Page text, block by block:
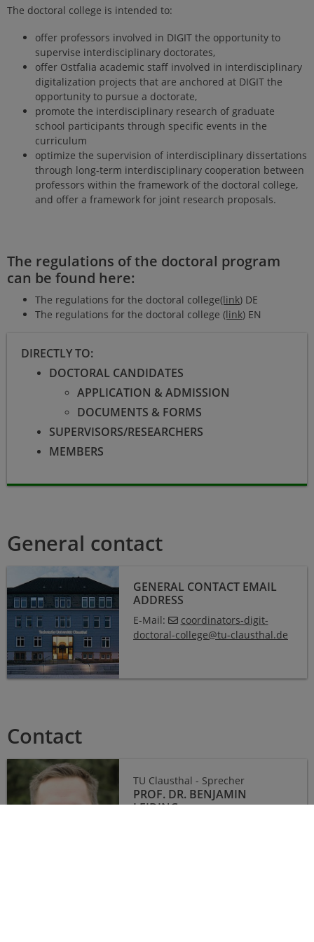
The doctoral college is intended to:
offer professors involved in DIGIT the opportunity to
supervise interdisciplinary doctorates,
offer Ostfalia academic staff involved in interdisciplinary
digitalization projects that are anchored at DIGIT the
opportunity to pursue a doctorate,
promote the interdisciplinary research of graduate
school participants through specific events in the
curriculum
optimize the supervision of interdisciplinary dissertations
through long-term interdisciplinary cooperation between
professors within the framework of the doctoral college,
and offer a framework for joint research proposals.
The regulations of the doctoral program
can be found here:
The regulations for the doctoral college(link) DE
The regulations for the doctoral college (link) EN
DIRECTLY TO:
DOCTORAL CANDIDATES
APPLICATION & ADMISSION
DOCUMENTS & FORMS
SUPERVISORS/RESEARCHERS
MEMBERS
General contact
GENERAL CONTACT EMAIL
ADDRESS
E-Mail:
coordinators-digit-
doctoral-college@tu-clausthal.de
Contact
TU Clausthal - Sprecher
PROF. DR. BENJAMIN
LEIDING